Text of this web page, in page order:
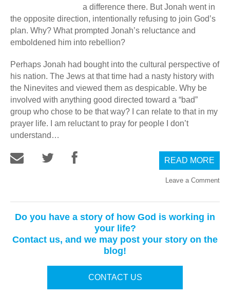
a difference there. But Jonah went in
the opposite direction, intentionally refusing to join God’s
plan. Why? What prompted Jonah’s reluctance and
emboldened him into rebellion?
Perhaps Jonah had bought into the cultural perspective of
his nation. The Jews at that time had a nasty history with
the Ninevites and viewed them as despicable. Why be
involved with anything good directed toward a “bad”
group who chose to be that way? I can relate to that in my
prayer life. I am reluctant to pray for people I don’t
understand…
READ MORE
Leave a Comment
Do you have a story of how God is working in
your life?
Contact us, and we may post your story on the
blog!
CONTACT US